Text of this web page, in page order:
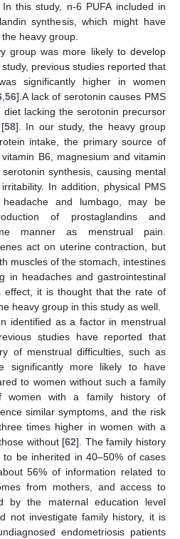
this study, n-6 PUFA included in
synthesis, which might have
heavy group.
group was more likely to develop
previous studies reported that
significantly higher in women
,56].A lack of serotonin causes PMS
diet lacking the serotonin precursor
58]. In our study, the heavy group
intake, the primary source of
B6, magnesium and vitamin
synthesis, causing mental
In addition, physical PMS
and lumbago, may be
of prostaglandins and
manner as menstrual pain.
act on uterine contraction, but
muscles of the stomach, intestines
in headaches and gastrointestinal
effect, it is thought that the rate of
heavy group in this study as well.
identified as a factor in menstrual
studies have reported that
of menstrual difficulties, such as
significantly more likely to have
to women without such a family
women with a family history of
similar symptoms, and the risk
times higher in women with a
without [62]. The family history
be inherited in 40–50% of cases
56% of information related to
from mothers, and access to
by the maternal education level
not investigate family history, it is
endometriosis patients